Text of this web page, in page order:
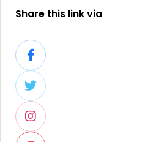
Share this link via